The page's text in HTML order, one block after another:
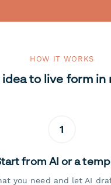
HOW IT WORKS
idea to live form in
1
from AI or a
you need and let AI